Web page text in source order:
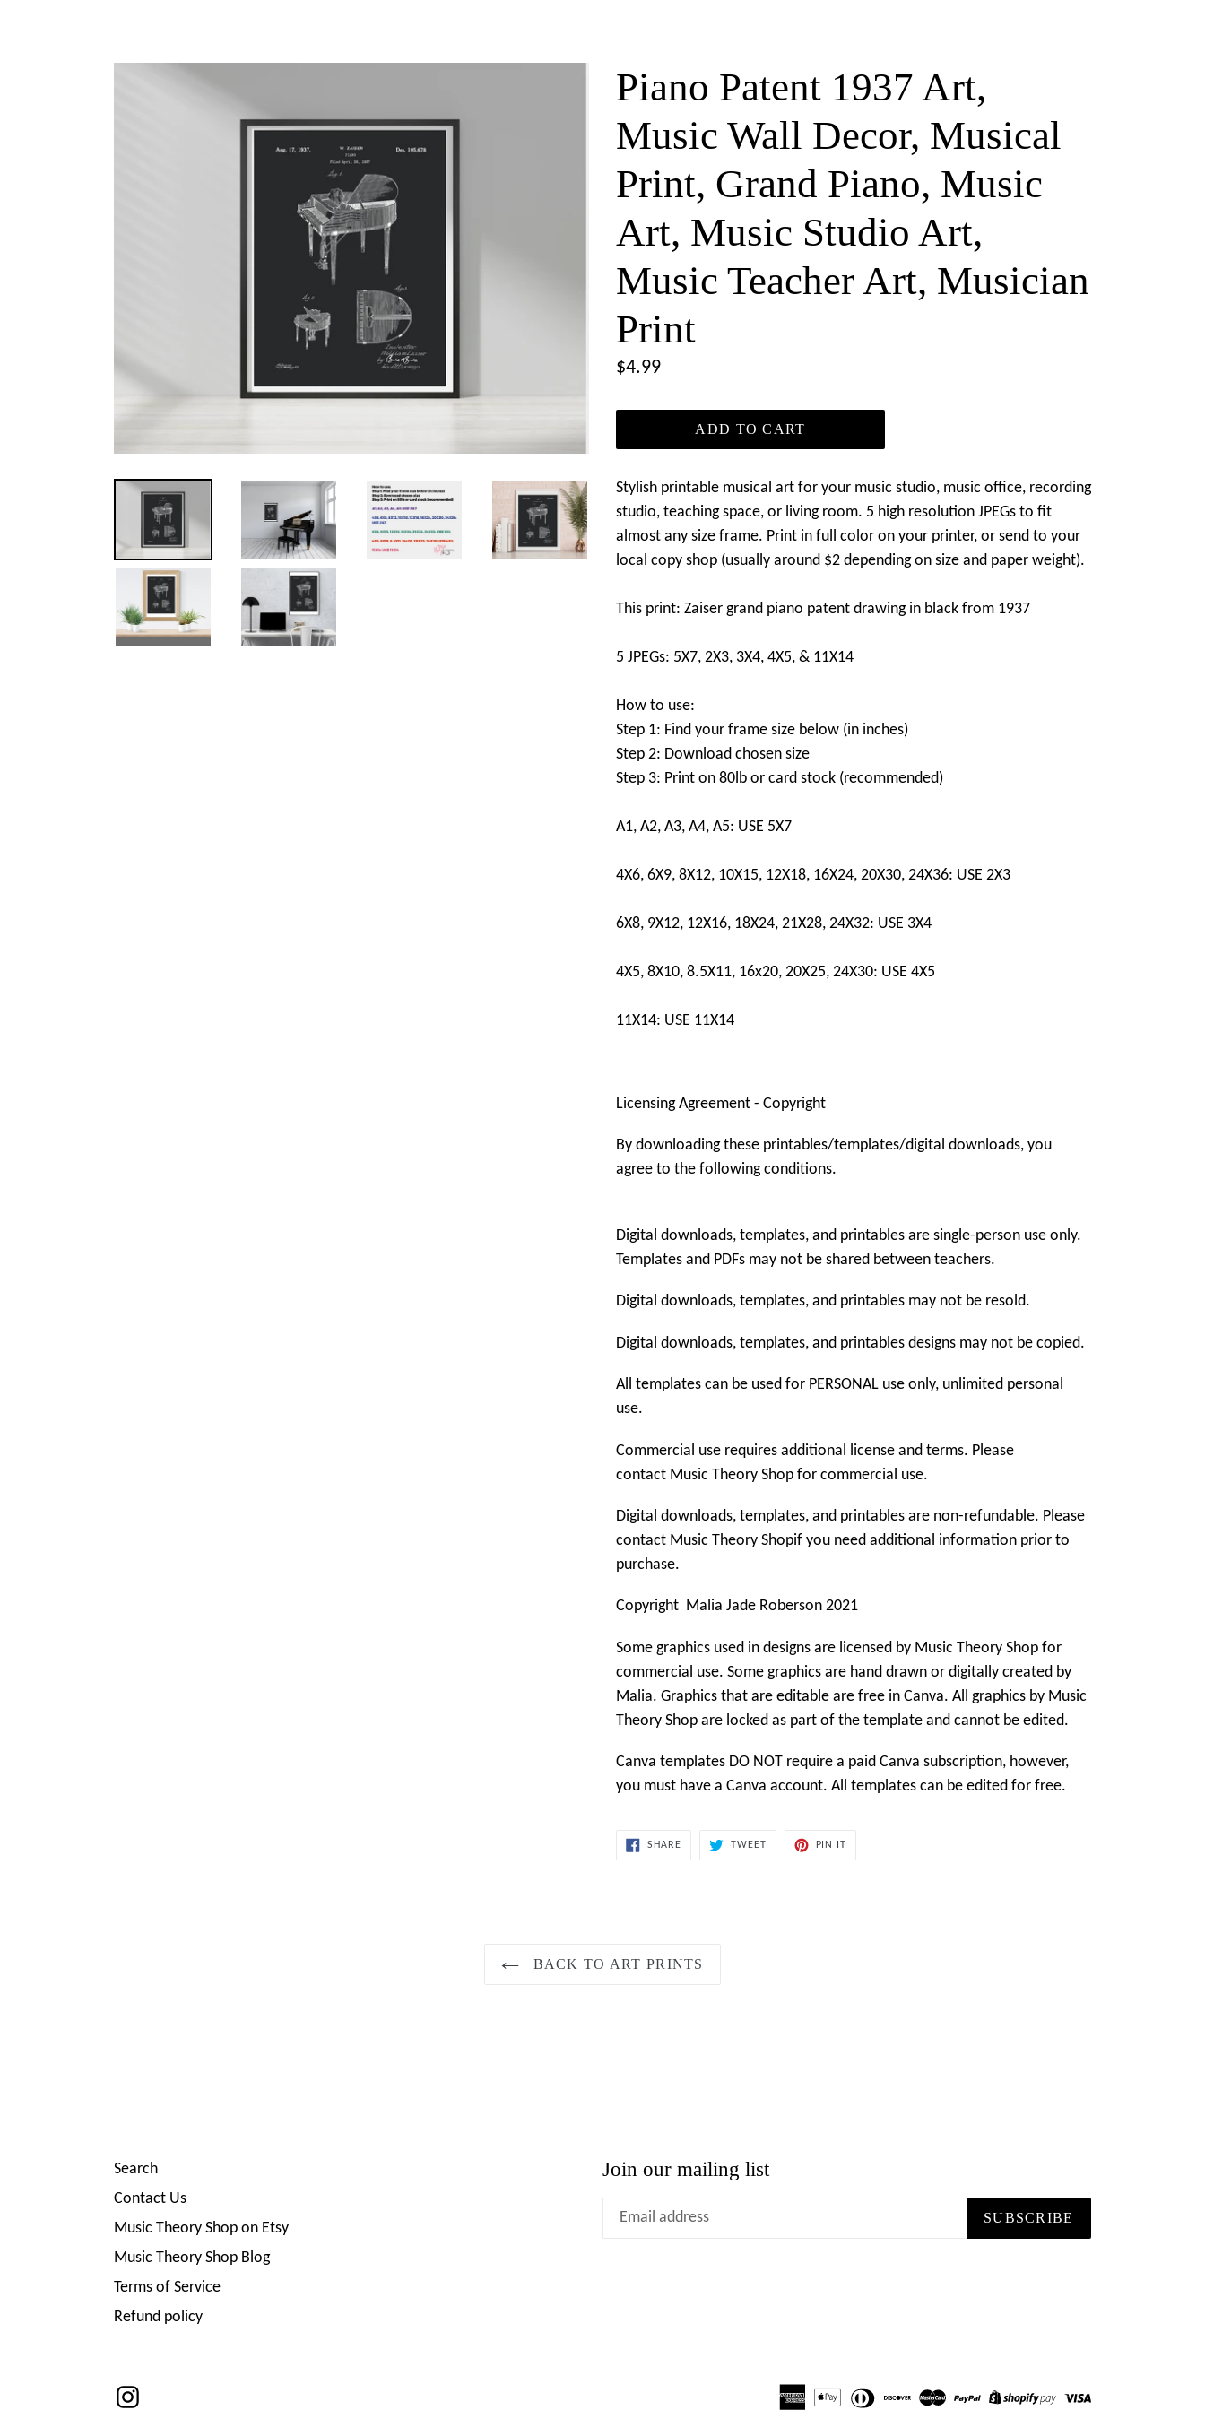
Piano Patent 1937 Art,
Music Wall Decor, Musical
Print, Grand Piano, Music
Art, Music Studio Art,
Music Teacher Art, Musician
Print
Regular
$4.99
ADD TO CART
Stylish printable musical art for your music studio, music office, recording
studio, teaching space, or living room. 5 high resolution JPEGs to fit
almost any size frame. Print in full color on your printer, or send to your
local copy shop (usually around $2 depending on size and paper weight).
This print: Zaiser grand piano patent drawing in black from 1937
5 JPEGs: 5X7, 2X3, 3X4, 4X5, & 11X14
How to use:
Step 1: Find your frame size below (in inches)
Step 2: Download chosen size
Step 3: Print on 80lb or card stock (recommended)
A1, A2, A3, A4, A5: USE 5X7
4X6, 6X9, 8X12, 10X15, 12X18, 16X24, 20X30, 24X36: USE 2X3
6X8, 9X12, 12X16, 18X24, 21X28, 24X32: USE 3X4
4X5, 8X10, 8.5X11, 16x20, 20X25, 24X30: USE 4X5
11X14: USE 11X14
Licensing Agreement - Copyright
By downloading these printables/templates/digital downloads, you
agree to the following conditions.
Digital downloads, templates, and printables are single-person use only.
Templates and PDFs may not be shared between teachers.
Digital downloads, templates, and printables may not be resold.
Digital downloads, templates, and printables designs may not be copied.
All templates can be used for PERSONAL use only, unlimited personal
use.
Commercial use requires additional license and terms. Please
contact Music Theory Shop for commercial use.
Digital downloads, templates, and printables are non-refundable. Please
contact Music Theory Shopif you need additional information prior to
purchase.
Copyright Malia Jade Roberson 2021
Some graphics used in designs are licensed by Music Theory Shop for
commercial use. Some graphics are hand drawn or digitally created by
Malia. Graphics that are editable are free in Canva. All graphics by Music
Theory Shop are locked as part of the template and cannot be edited.
Canva templates DO NOT require a paid Canva subscription, however,
you must have a Canva account. All templates can be edited for free.
SHARESHARE
TWEET TWEET
PIN IT
BACK TO ART PRINTS
Search
Contact Us
Music Theory Shop on Etsy
Music Theory Shop Blog
Terms of Service
Refund policy
Join our mailing list
SUBSCRIBE
Instagram